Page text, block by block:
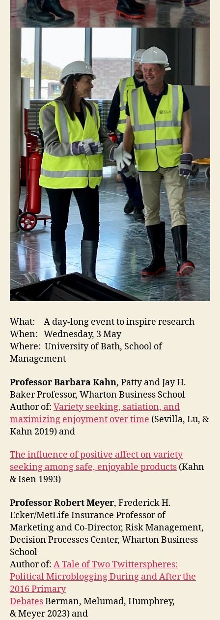
What: A day-long event to inspire research
When: Wednesday, 3 May
Where: University of Bath, School of
Management
Professor Barbara Kahn, Patty and Jay H.
Baker Professor, Wharton Business School
Author of: Variety seeking, satiation, and
maximizing enjoyment over time (Sevilla, Lu, &
Kahn 2019) and
The influence of positive affect on variety
seeking among safe, enjoyable products (Kahn
& Isen 1993)
Professor Robert Meyer, Frederick H.
Ecker/MetLife Insurance Professor of
Marketing and Co-Director, Risk Management,
Decision Processes Center, Wharton Business
School
Author of: A Tale of Two Twitterspheres:
Political Microblogging During and After the
2016 Primary
DebatesBerman, Melumad, Humphrey,
& Meyer 2023) and